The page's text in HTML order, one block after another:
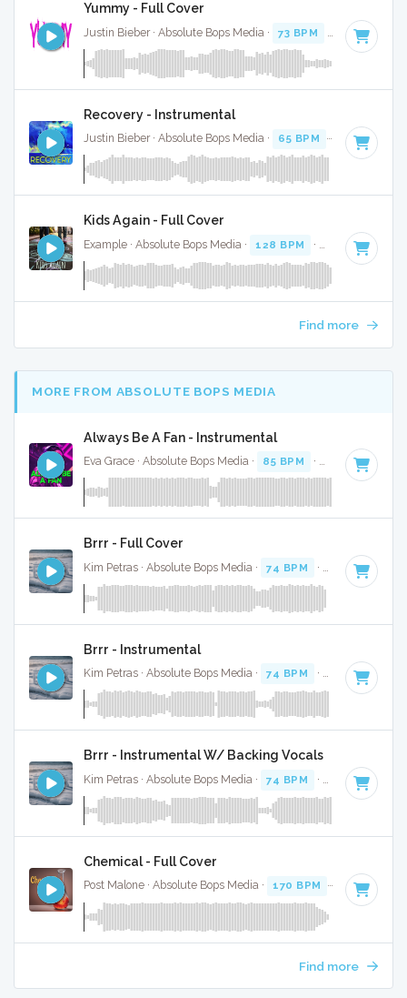
Yummy - Full Cover
Justin Bieber · Absolute Bops Media · 73 BPM Key of D
Recovery - Instrumental
Justin Bieber · Absolute Bops Media · 65 BPM · Key of C#
Kids Again - Full Cover
Example · Absolute Bops Media · 128 BPM · Key of C
Find more
MORE FROM ABSOLUTE BOPS MEDIA
Always Be A Fan - Instrumental
Eva Grace · Absolute Bops Media · 85 BPM · Key of G#
Brrr - Full Cover
Kim Petras · Absolute Bops Media · 74 BPM · Key of D#
Brrr - Instrumental
Kim Petras · Absolute Bops Media · 74 BPM · Key of D#
Brrr - Instrumental W/ Backing Vocals
Kim Petras · Absolute Bops Media · 74 BPM · Key of D#
Chemical - Full Cover
Post Malone · Absolute Bops Media · 170 BPM · Key of D
Find more